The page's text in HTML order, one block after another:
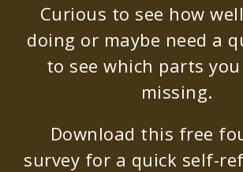
Curious to see how
doing or maybe need a
to see which parts
missing.
Download this free
survey for a quick self-